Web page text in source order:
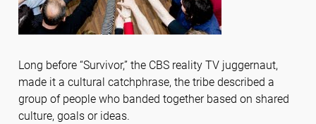
Long before “Survivor,” the CBS reality TV juggernaut,
made it a cultural catchphrase, the tribe described a
group of people who banded together based on shared
culture, goals or ideas.